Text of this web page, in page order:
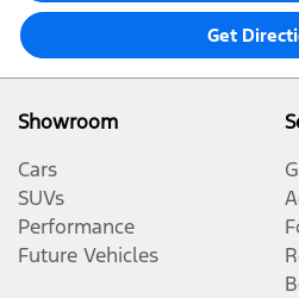
Get
Showroom
Cars
SUVs
Performance
Future Vehicles